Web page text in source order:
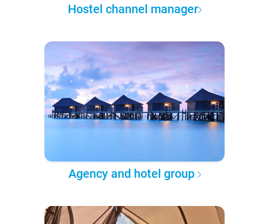
Hostel channel manager
Agency and hotel group